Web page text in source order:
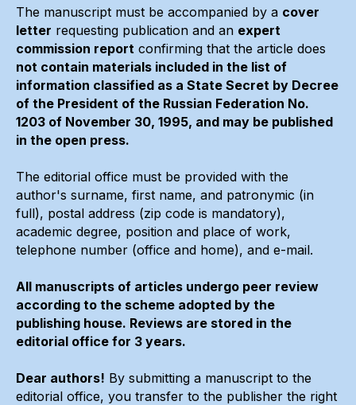
The manuscript must be accompanied by a cover
letter requesting publication and an expert
commission report confirming that the article does
not contain materials included in the list of
information classified as a State Secret by Decree
of the President of the Russian Federation No.
1203 of November 30, 1995, and may be published
in the open press.
The editorial office must be provided with the
author's surname, first name, and patronymic (in
full), postal address (zip code is mandatory),
academic degree, position and place of work,
telephone number (office and home), and e-mail.
All manuscripts of articles undergo peer review
according to the scheme adopted by the
publishing house. Reviews are stored in the
editorial office for 3 years.
Dear authors! By submitting a manuscript to the
editorial office, you transfer to the publisher the right